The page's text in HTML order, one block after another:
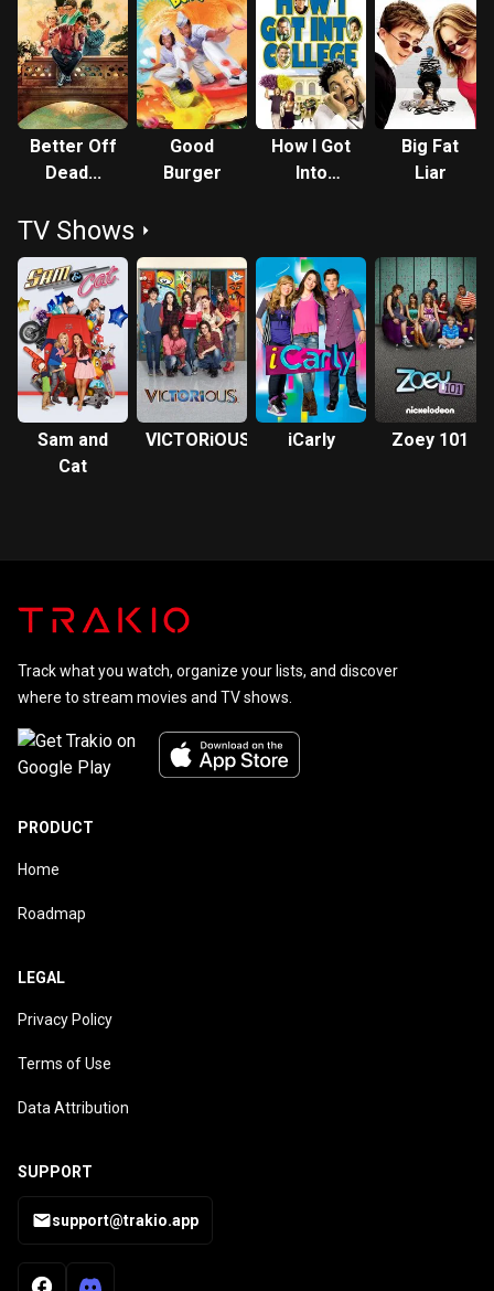
Better Off
Dead...
Good
Burger
How I Got
Into
Big Fat
Liar
TV Shows
Sam and
Cat
VICTORiOUS iCarly Zoey 101
Track what you watch, organize your lists, and discover
where to stream movies and TV shows.
PRODUCT
Home
Roadmap
LEGAL
Privacy Policy
Terms of Use
Data Attribution
SUPPORT
support@trakio.app